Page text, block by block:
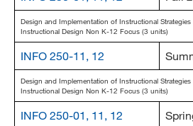
Design and Implementation of Instructional
Instructional Design Non K-12 Focus (3 units)
INFO 250-11, 12
Design and Implementation of Instructional
Instructional Design Non K-12 Focus (3 units)
INFO 250-01, 11, 12